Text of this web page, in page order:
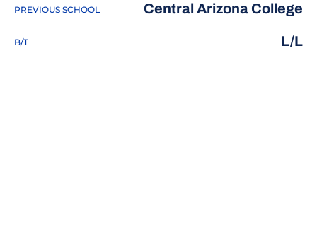
PREVIOUS SCHOOL Central Arizona College
B/T L/L